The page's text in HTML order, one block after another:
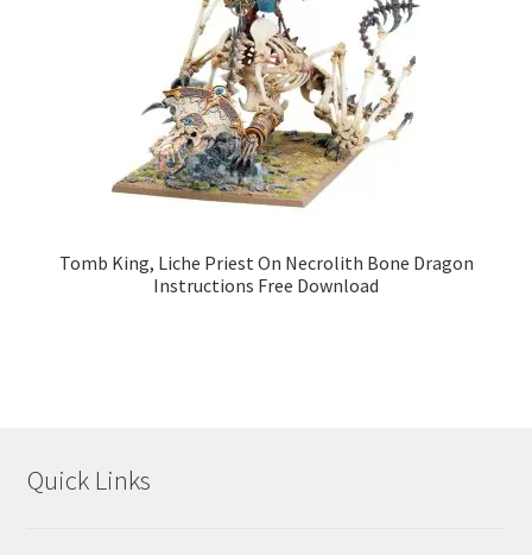
Tomb King, Liche Priest On Necrolith Bone Dragon
Instructions Free Download
Quick Links